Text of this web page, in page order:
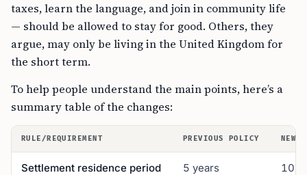
taxes, learn the language, and join in community life
— should be allowed to stay for good. Others, they
argue, may only be living in the United Kingdom for
the short term.
To help people understand the main points, here’s a
summary table of the changes:
RULE/REQUIREMENT PREVIOUS POLICY NEW
Settlement residence period 5 years 10